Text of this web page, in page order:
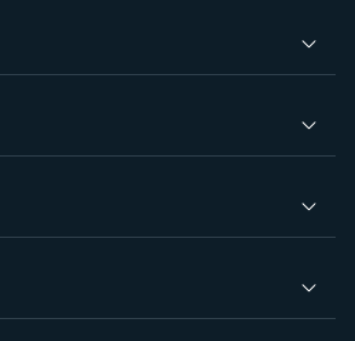
for Sale
to Rent